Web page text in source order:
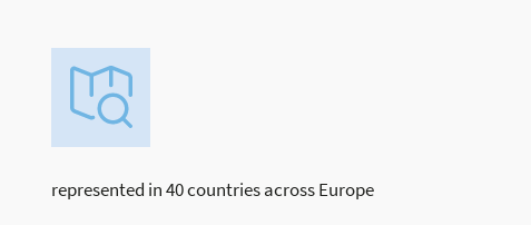
represented in 40 countries across Europe